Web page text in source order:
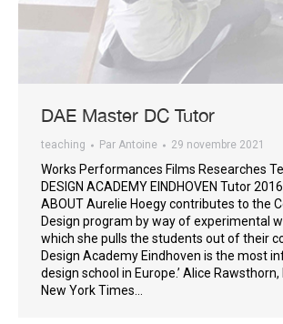
DAE Master DC Tutor
teaching Par Antoine 29 novembre 2021
Works Performances Films Researches
DESIGN ACADEMY EINDHOVEN Tutor
ABOUT Aurelie Hoegy contributes to the
Design program by way of experimental
which she pulls the students out of their
Design Academy Eindhoven is the most
design school in Europe.’ Alice
New York Times…